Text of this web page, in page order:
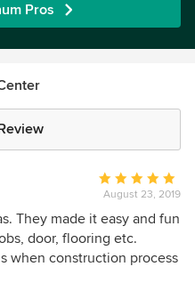
Pros
Average
rating:
5
out
of
August 23, 2019
They made it easy and fun
door, flooring etc.
when construction process
Addressed issues with
promptly resolved.